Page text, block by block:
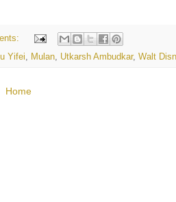
Yifei, Mulan, Utkarsh Ambudkar, Walt
Home